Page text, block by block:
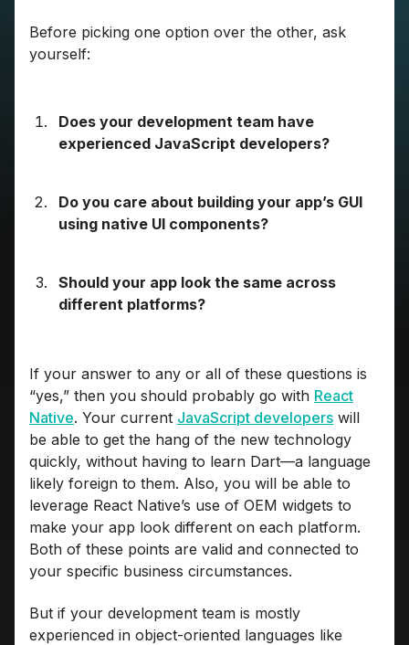
Before picking one option over the other, ask
yourself:
Does your development team have
experienced JavaScript developers?
Do you care about building your app’s GUI
using native UI components?
Should your app look the same across
different platforms?
If your answer to any or all of these questions is
“yes,” then you should probably go with React
Native. Your current JavaScript developers will
be able to get the hang of the new technology
quickly, without having to learn Dart—a language
likely foreign to them. Also, you will be able to
leverage React Native’s use of OEM widgets to
make your app look different on each platform.
Both of these points are valid and connected to
your specific business circumstances.
But if your development team is mostly
experienced in object-oriented languages like